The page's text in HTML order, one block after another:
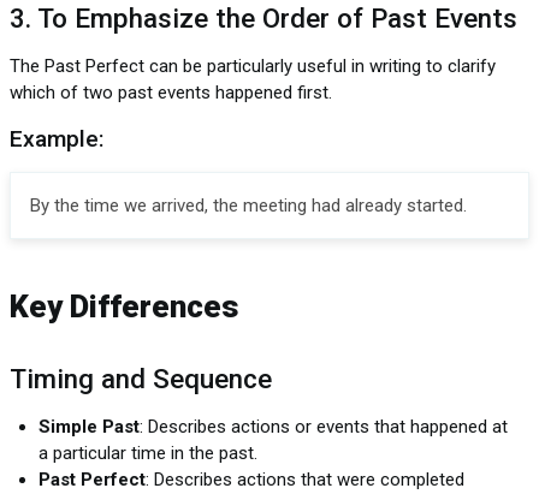
3. To Emphasize the Order of Past Events
The Past Perfect can be particularly useful in writing to clarify
which of two past events happened first.
Example:
By the time we arrived, the meeting had already started.
Key Differences
Timing and Sequence
Simple Past: Describes actions or events that happened at
a particular time in the past.
Past Perfect: Describes actions that were completed